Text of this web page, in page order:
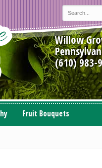
Willow
(610) 983-
Fruit Bouquets